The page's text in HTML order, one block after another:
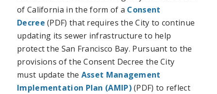
of California in the form of a Consent
Decree (PDF) that requires the City to continue
updating its sewer infrastructure to help
protect the San Francisco Bay. Pursuant to the
provisions of the Consent Decree the City
must update the Asset Management
Implementation Plan (AMIP)(PDF) to reflect